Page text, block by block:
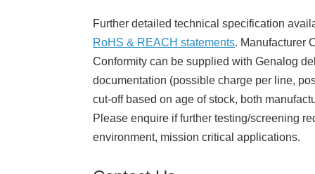
Further detailed technical specification
RoHS & REACH statements. Manufacturer
Conformity can be supplied with Genalog
documentation (possible charge per line,
cut-off based on age of stock, both
Please enquire if further testing/screening
environment, mission critical applications.